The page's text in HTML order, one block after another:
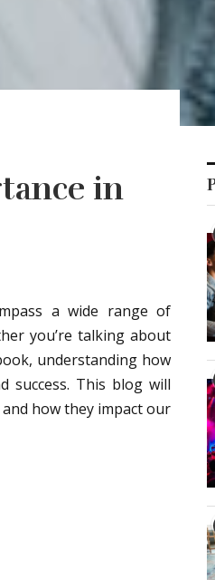
in
a wide range of
you’re talking about
understanding how
success. This blog will
how they impact our